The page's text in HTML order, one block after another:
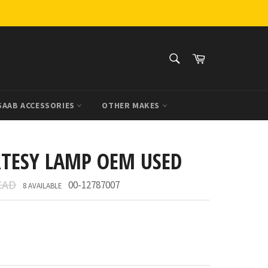
SEARCHCart
ACCESSORIES OTHER MAKES
LAMP OEM USED
8 AVAILABLE 00-12787007